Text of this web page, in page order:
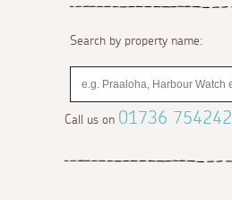
Search by property name:
Call us on 01736 754242